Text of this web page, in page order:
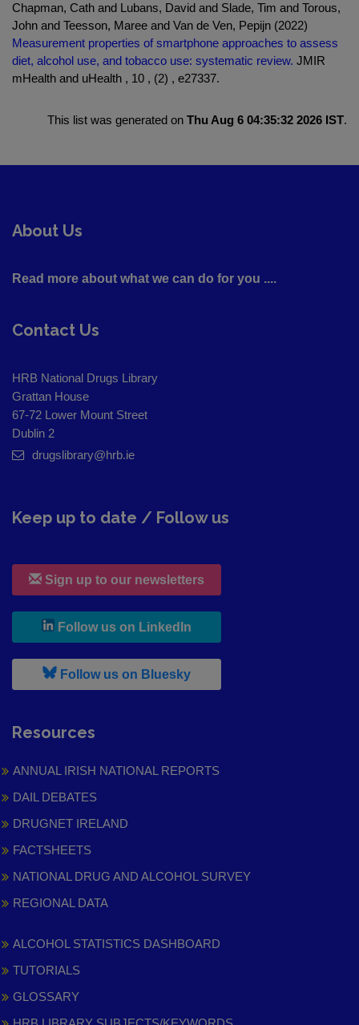
Chapman, Cath and Lubans, David and Slade, Tim and Torous,
John and Teesson, Maree and Van de Ven, Pepijn (2022)
Measurement properties of smartphone approaches to assess
diet, alcohol use, and tobacco use: systematic review. JMIR
mHealth and uHealth , 10 , (2) , e27337.
This list was generated on Thu Aug 6 04:35:32 2026 IST.
About Us
Read more about what we can do for you ....
Contact Us
HRB National Drugs Library
Grattan House
67-72 Lower Mount Street
Dublin 2
drugslibrary@hrb.ie
Keep up to date / Follow us
Sign up to our newsletters
Follow us on LinkedIn
Follow us on Bluesky, leaves h r b site and goes to
Resources
ANNUAL IRISH NATIONAL REPORTS
DAIL DEBATES
DRUGNET IRELAND
FACTSHEETS
NATIONAL DRUG AND ALCOHOL SURVEY
REGIONAL DATA
ALCOHOL STATISTICS DASHBOARD
TUTORIALS
GLOSSARY